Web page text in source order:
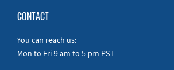
Online Help
Manuals
Quick Guides
To the Webshop
CONTACT
You can reach us:
Mon to Fri 9 am to 5 pm PST